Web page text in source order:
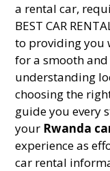
a rental car,
BEST CAR
to providing you
for a smooth
understanding
choosing the
guide you every
your Rwanda
experience as
car rental